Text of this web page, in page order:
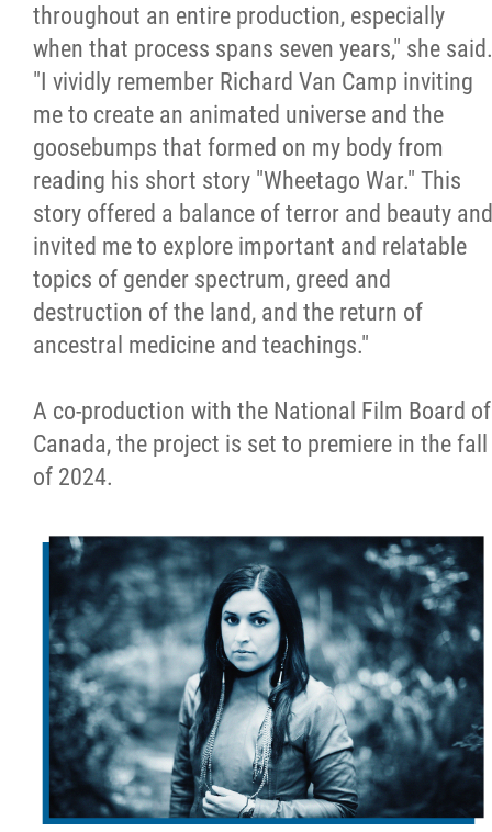
throughout an entire production, especially
when that process spans seven years," she said.
"I vividly remember Richard Van Camp inviting
me to create an animated universe and the
goosebumps that formed on my body from
reading his short story "Wheetago War." This
story offered a balance of terror and beauty and
invited me to explore important and relatable
topics of gender spectrum, greed and
destruction of the land, and the return of
ancestral medicine and teachings."
A co-production with the National Film Board of
Canada, the project is set to premiere in the fall
of 2024.